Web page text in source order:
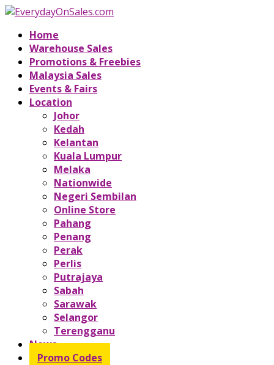
Home
Warehouse Sales
Promotions & Freebies
Malaysia Sales
Events & Fairs
Location
Johor
Kedah
Kelantan
Kuala Lumpur
Melaka
Nationwide
Negeri Sembilan
Online Store
Pahang
Penang
Perak
Perlis
Putrajaya
Sabah
Sarawak
Selangor
Terengganu
News
Promo Codes